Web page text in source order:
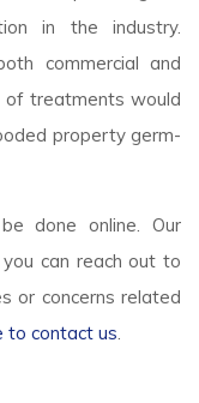
in the industry.
commercial and
of treatments would
property germ-
done online. Our
can reach out to
or concerns related
to contact us.